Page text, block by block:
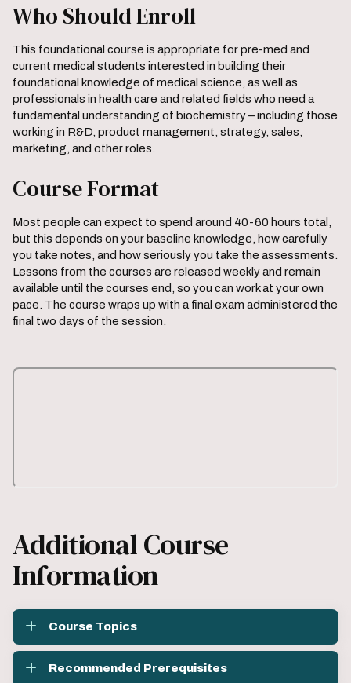
Who Should Enroll
This foundational course is appropriate for pre-med and
current medical students interested in building their
foundational knowledge of medical science, as well as
professionals in health care and related fields who need a
fundamental understanding of biochemistry – including those
working in R&D, product management, strategy, sales,
marketing, and other roles.
Course Format
Most people can expect to spend around 40-60 hours total,
but this depends on your baseline knowledge, how carefully
you take notes, and how seriously you take the assessments.
Lessons from the courses are released weekly and remain
available until the courses end, so you can work at your own
pace. The course wraps up with a final exam administered the
final two days of the session.
Additional Course
Information
Course Topics
Recommended Prerequisites